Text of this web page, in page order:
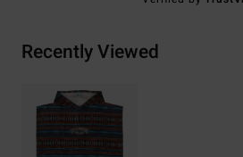
Recently Viewed